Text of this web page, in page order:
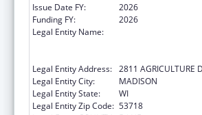
Issue Date FY:
2026
Funding FY:
2026
Legal Entity Name:
Legal Entity Address: 2811 AGRICULTURE
Legal Entity City:
MADISON
Legal Entity State:
WI
Legal Entity Zip Code: 53718